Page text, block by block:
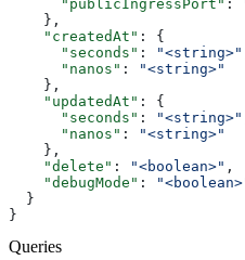
      "publicIngressPort"
:
    },
    "createdAt"
: {
      "seconds"
: "<string>"
      "nanos"
:
"<string>"
    },
    "updatedAt"
: {
      "seconds"
: "<string>"
      "nanos"
:
"<string>"
    },
    "delete"
: "<boolean>" ,
    "debugMode"
:
  }
}
Queries